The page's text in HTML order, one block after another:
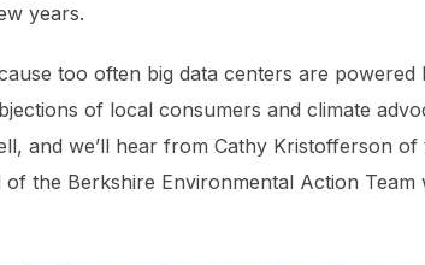
years.
too often big data centers are powered
of local consumers and climate
and we’ll hear from Cathy Kristofferson of
the Berkshire Environmental Action Team